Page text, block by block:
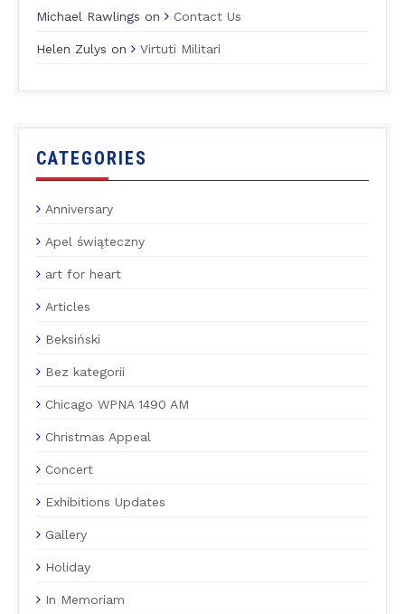
Michael Rawlings on Contact Us
Helen Zulys on Virtuti Militari
CATEGORIES
Anniversary
Apel świąteczny
art for heart
Articles
Beksiński
Bez kategorii
Chicago WPNA 1490 AM
Christmas Appeal
Concert
Exhibitions Updates
Gallery
Holiday
In Memoriam